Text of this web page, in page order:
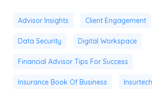
Advisor Insights Client Engagement
Data Security Digital Workspace
Financial Advisor Tips For Success
Insurance Book Of Business Insurtech